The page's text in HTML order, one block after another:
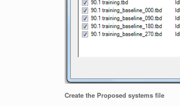
Create the Proposed systems file